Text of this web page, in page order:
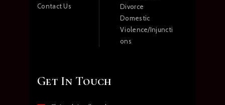
Contact Us
Divorce
Domestic
Violence/Injuncti
ons
Get In Touch